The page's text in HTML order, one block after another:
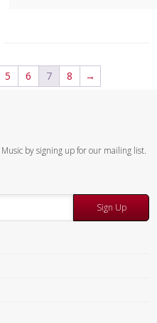
5 6 7 8 →
by signing up for our mailing list.
Sign Up